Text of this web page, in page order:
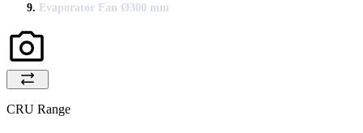
Evaporator Fan Ø300 mm
CRU Range